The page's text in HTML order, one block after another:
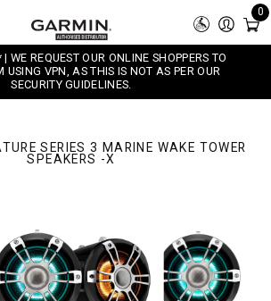
0
| WE REQUEST OUR ONLINE SHOPPERS TO
USING VPN, AS THIS IS NOT AS PER OUR
SECURITY GUIDELINES.
SERIES 3 MARINE WAKE TOWER
SPEAKERS -X